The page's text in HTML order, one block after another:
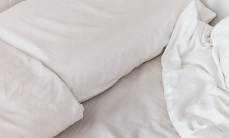
Create an account
Explore Colors
Explore Devices
Explore Recent